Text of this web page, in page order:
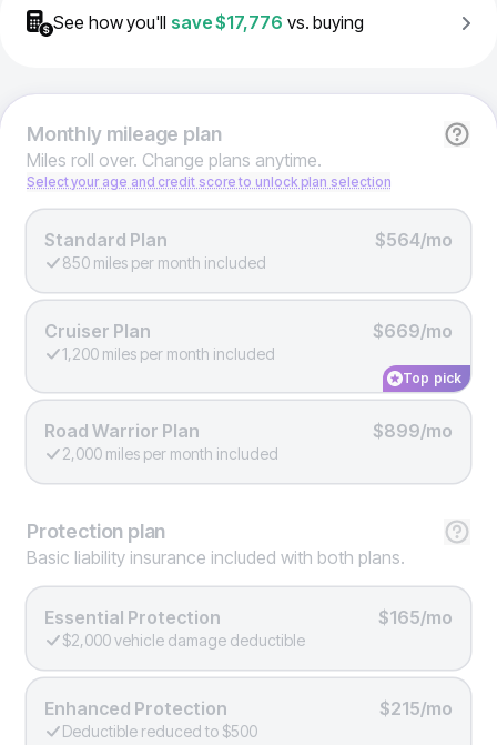
See how you'll save$17,776 vs. buying
Monthlymileage plan
Miles roll over. Change plans anytime.
Select your age and credit score to unlock plan selection
Standard Plan $564/mo
850 miles per month included
Cruiser Plan $669/mo
1,200 miles per month included
Top pick
Road Warrior Plan $899/mo
2,000 miles per month included
Protection plan
Basic liability insurance included with both plans.
Essential Protection $165/mo
$2,000 vehicle damage deductible
Enhanced Protection $215/mo
Deductible reduced to $500